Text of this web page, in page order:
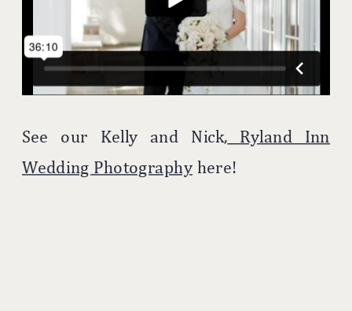
See our Kelly and Nick, Ryland Inn
Wedding Photography here!